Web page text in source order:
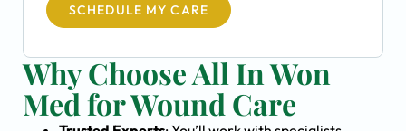
SCHEDULE MY CARE
Why Choose All In Won
Med for Wound Care